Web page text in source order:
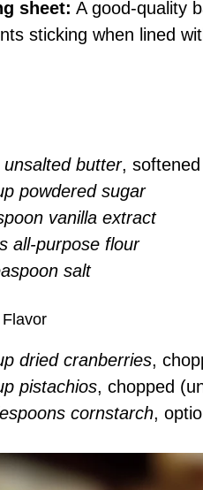
sheet: A good-quality
sticking when lined
unsalted butter, softened
powdered sugar
vanilla extract
all-purpose flour
salt
dried cranberries,
pistachios, chopped
cornstarch,